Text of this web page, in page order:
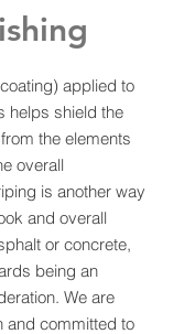
applied to
helps shield the
the elements
overall
is another way
and overall
or concrete,
being an
We are
and committed to